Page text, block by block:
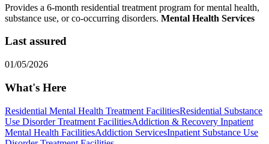
Provides a 6-month residential treatment program for mental health,
substance use, or co-occurring disorders. Mental Health Services
Last assured
01/05/2026
What's Here
Residential Mental Health Treatment FacilitiesResidential Substance
Use Disorder Treatment FacilitiesAddiction & Recovery Inpatient
Mental Health FacilitiesAddiction ServicesInpatient Substance Use